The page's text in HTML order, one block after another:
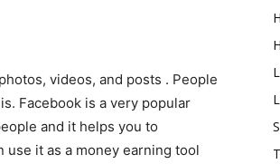
videos, and posts . People
Facebook is a very popular
and it helps you to
it as a money earning tool